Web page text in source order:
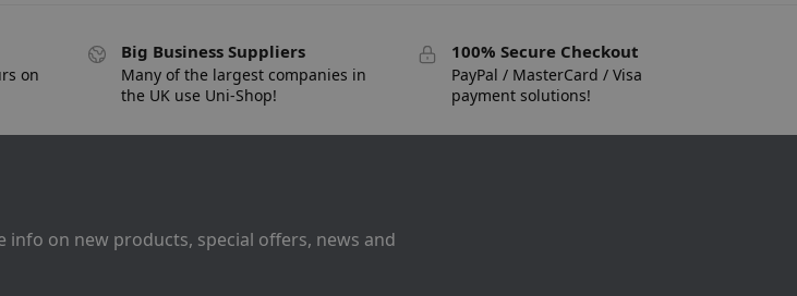
on
Big Business Suppliers
Many of the largest companies in
the UK use Uni-Shop!
100% Secure Checkout
PayPal / MasterCard / Visa
payment solutions!
info on new products, special offers, news and